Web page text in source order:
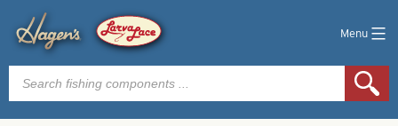
Menu
Products
search